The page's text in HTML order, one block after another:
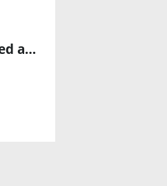
Explore StellarSpace’s Next-Gen Industrial AI Solutions Showcased at Global Embodied Intelligence AI Innovation Summit